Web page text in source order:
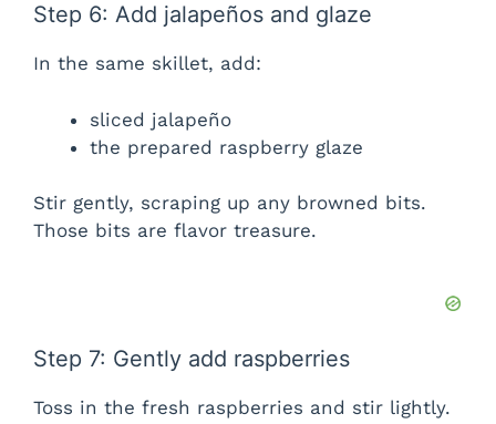
Step 6: Add jalapeños and glaze
In the same skillet, add:
sliced jalapeño
the prepared raspberry glaze
Stir gently, scraping up any browned bits.
Those bits are flavor treasure.
Step 7: Gently add raspberries
Toss in the fresh raspberries and stir lightly.